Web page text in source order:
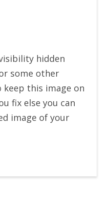
hidden
some other
this image on
fix else you can
image of your